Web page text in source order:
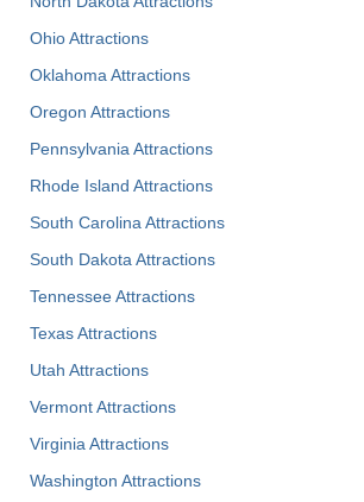
Ohio Attractions
Oklahoma Attractions
Oregon Attractions
Pennsylvania Attractions
Rhode Island Attractions
South Carolina Attractions
South Dakota Attractions
Tennessee Attractions
Texas Attractions
Utah Attractions
Vermont Attractions
Virginia Attractions
Washington Attractions